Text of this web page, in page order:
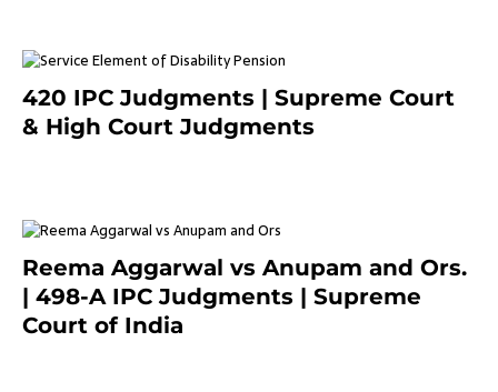
420 IPC Judgments | Supreme Court
& High Court Judgments
Reema Aggarwal vs Anupam and Ors.
| 498-A IPC Judgments | Supreme
Court of India